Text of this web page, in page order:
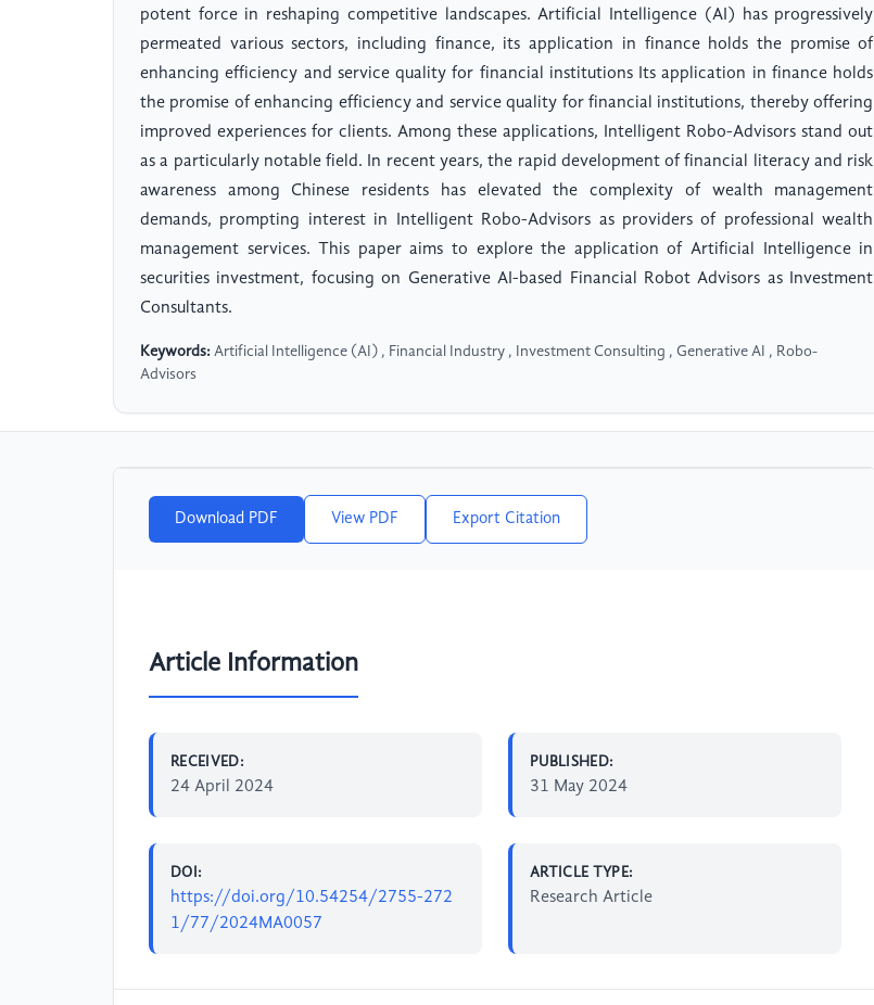
potent force in reshaping competitive landscapes. Artificial Intelligence (AI) has progressively
permeated various sectors, including finance, its application in finance holds the promise of
enhancing efficiency and service quality for financial institutions Its application in finance holds
the promise of enhancing efficiency and service quality for financial institutions, thereby offering
improved experiences for clients. Among these applications, Intelligent Robo-Advisors stand out
as a particularly notable field. In recent years, the rapid development of financial literacy and risk
awareness among Chinese residents has elevated the complexity of wealth management
demands, prompting interest in Intelligent Robo-Advisors as providers of professional wealth
management services. This paper aims to explore the application of Artificial Intelligence in
securities investment, focusing on Generative AI-based Financial Robot Advisors as Investment
Consultants.
Keywords: Artificial Intelligence (AI) , Financial Industry , Investment Consulting , Generative AI , Robo-
Advisors
Download PDF View PDF Export Citation
Article Information
RECEIVED:
24 April 2024
PUBLISHED:
31 May 2024
DOI:
https://doi.org/10.54254/2755-272
1/77/2024MA0057
ARTICLE TYPE:
Research Article